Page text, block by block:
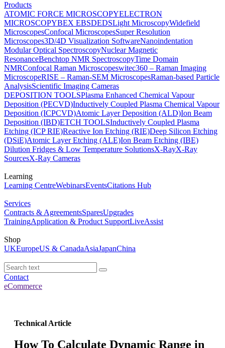
Products
ATOMIC FORCE MICROSCOPYELECTRON
MICROSCOPYBEX EBSDEDSLight MicroscopyWidefield
MicroscopesConfocal MicroscopesSuper Resolution
Microscopes3D/4D Visualization SoftwareNanoindentation
Modular Optical SpectroscopyNuclear Magnetic
ResonanceBenchtop NMR SpectroscopyTime Domain
NMRConfocal Raman Microscopeswitec360 – Raman Imaging
MicroscopeRISE – Raman-SEM MicroscopesRaman-based Particle
AnalysisScientific Imaging Cameras
DEPOSITION TOOLSPlasma Enhanced Chemical Vapour
Deposition (PECVD)Inductively Coupled Plasma Chemical Vapour
Deposition (ICPCVD)Atomic Layer Deposition (ALD)Ion Beam
Deposition (IBD)ETCH TOOLSInductively Coupled Plasma
Etching (ICP RIE)Reactive Ion Etching (RIE)Deep Silicon Etching
(DSiE)Atomic Layer Etching (ALE)Ion Beam Etching (IBE)
Dilution Fridges & Low Temperature SolutionsX-RayX-Ray
SourcesX-Ray Cameras
Learning
Learning CentreWebinarsEventsCitations Hub
Services
Contracts & AgreementsSparesUpgrades
TrainingApplication & Product SupportLiveAssist
Shop
UKEuropeUS & CanadaAsiaJapanChina
Contact
eCommerce
Technical Article
How To Calculate Dynamic Range in